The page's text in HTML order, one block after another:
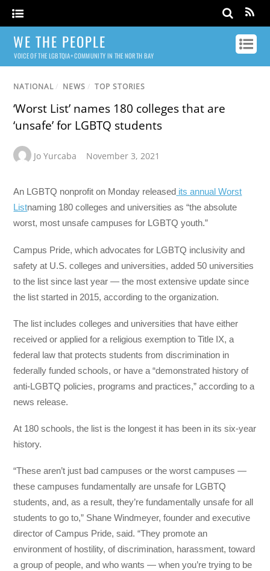
WE THE PEOPLE
VOICE OF THE LGBTQIA+ COMMUNITY IN THE NORTH BAY
NATIONAL / NEWS / TOP STORIES
‘Worst List’ names 180 colleges that are
‘unsafe’ for LGBTQ students
Jo Yurcaba November 3, 2021
An LGBTQ nonprofit on Monday released its annual Worst
Listnaming 180 colleges and universities as “the absolute
worst, most unsafe campuses for LGBTQ youth.”
Campus Pride, which advocates for LGBTQ inclusivity and
safety at U.S. colleges and universities, added 50 universities
to the list since last year — the most extensive update since
the list started in 2015, according to the organization.
The list includes colleges and universities that have either
received or applied for a religious exemption to Title IX, a
federal law that protects students from discrimination in
federally funded schools, or have a “demonstrated history of
anti-LGBTQ policies, programs and practices,” according to a
news release.
At 180 schools, the list is the longest it has been in its six-year
history.
“These aren’t just bad campuses or the worst campuses —
these campuses fundamentally are unsafe for LGBTQ
students, and, as a result, they’re fundamentally unsafe for all
students to go to,” Shane Windmeyer, founder and executive
director of Campus Pride, said. “They promote an
environment of hostility, of discrimination, harassment, toward
a group of people, and who wants — when you’re trying to be